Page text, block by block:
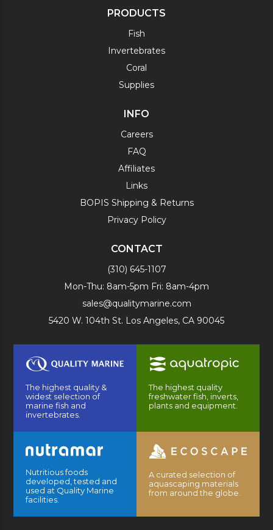
PRODUCTS
Fish
Invertebrates
Coral
Supplies
INFO
Careers
FAQ
Affiliates
Links
BOPIS Shipping & Returns
Privacy Policy
CONTACT
(310) 645-1107
Mon-Thu: 8am-5pm Fri: 8am-4pm
sales@qualitymarine.com
5420 W. 104th St. Los Angeles, CA 90045
The highest quality &
widest selection of
marine fish and
invertebrates.
The highest quality
freshwater fish, inverts,
plants and equipment.
Nutritious foods
developed, tested and
used at Quality Marine
facilities.
A curated selection of
aquascaping materials
from around the globe.